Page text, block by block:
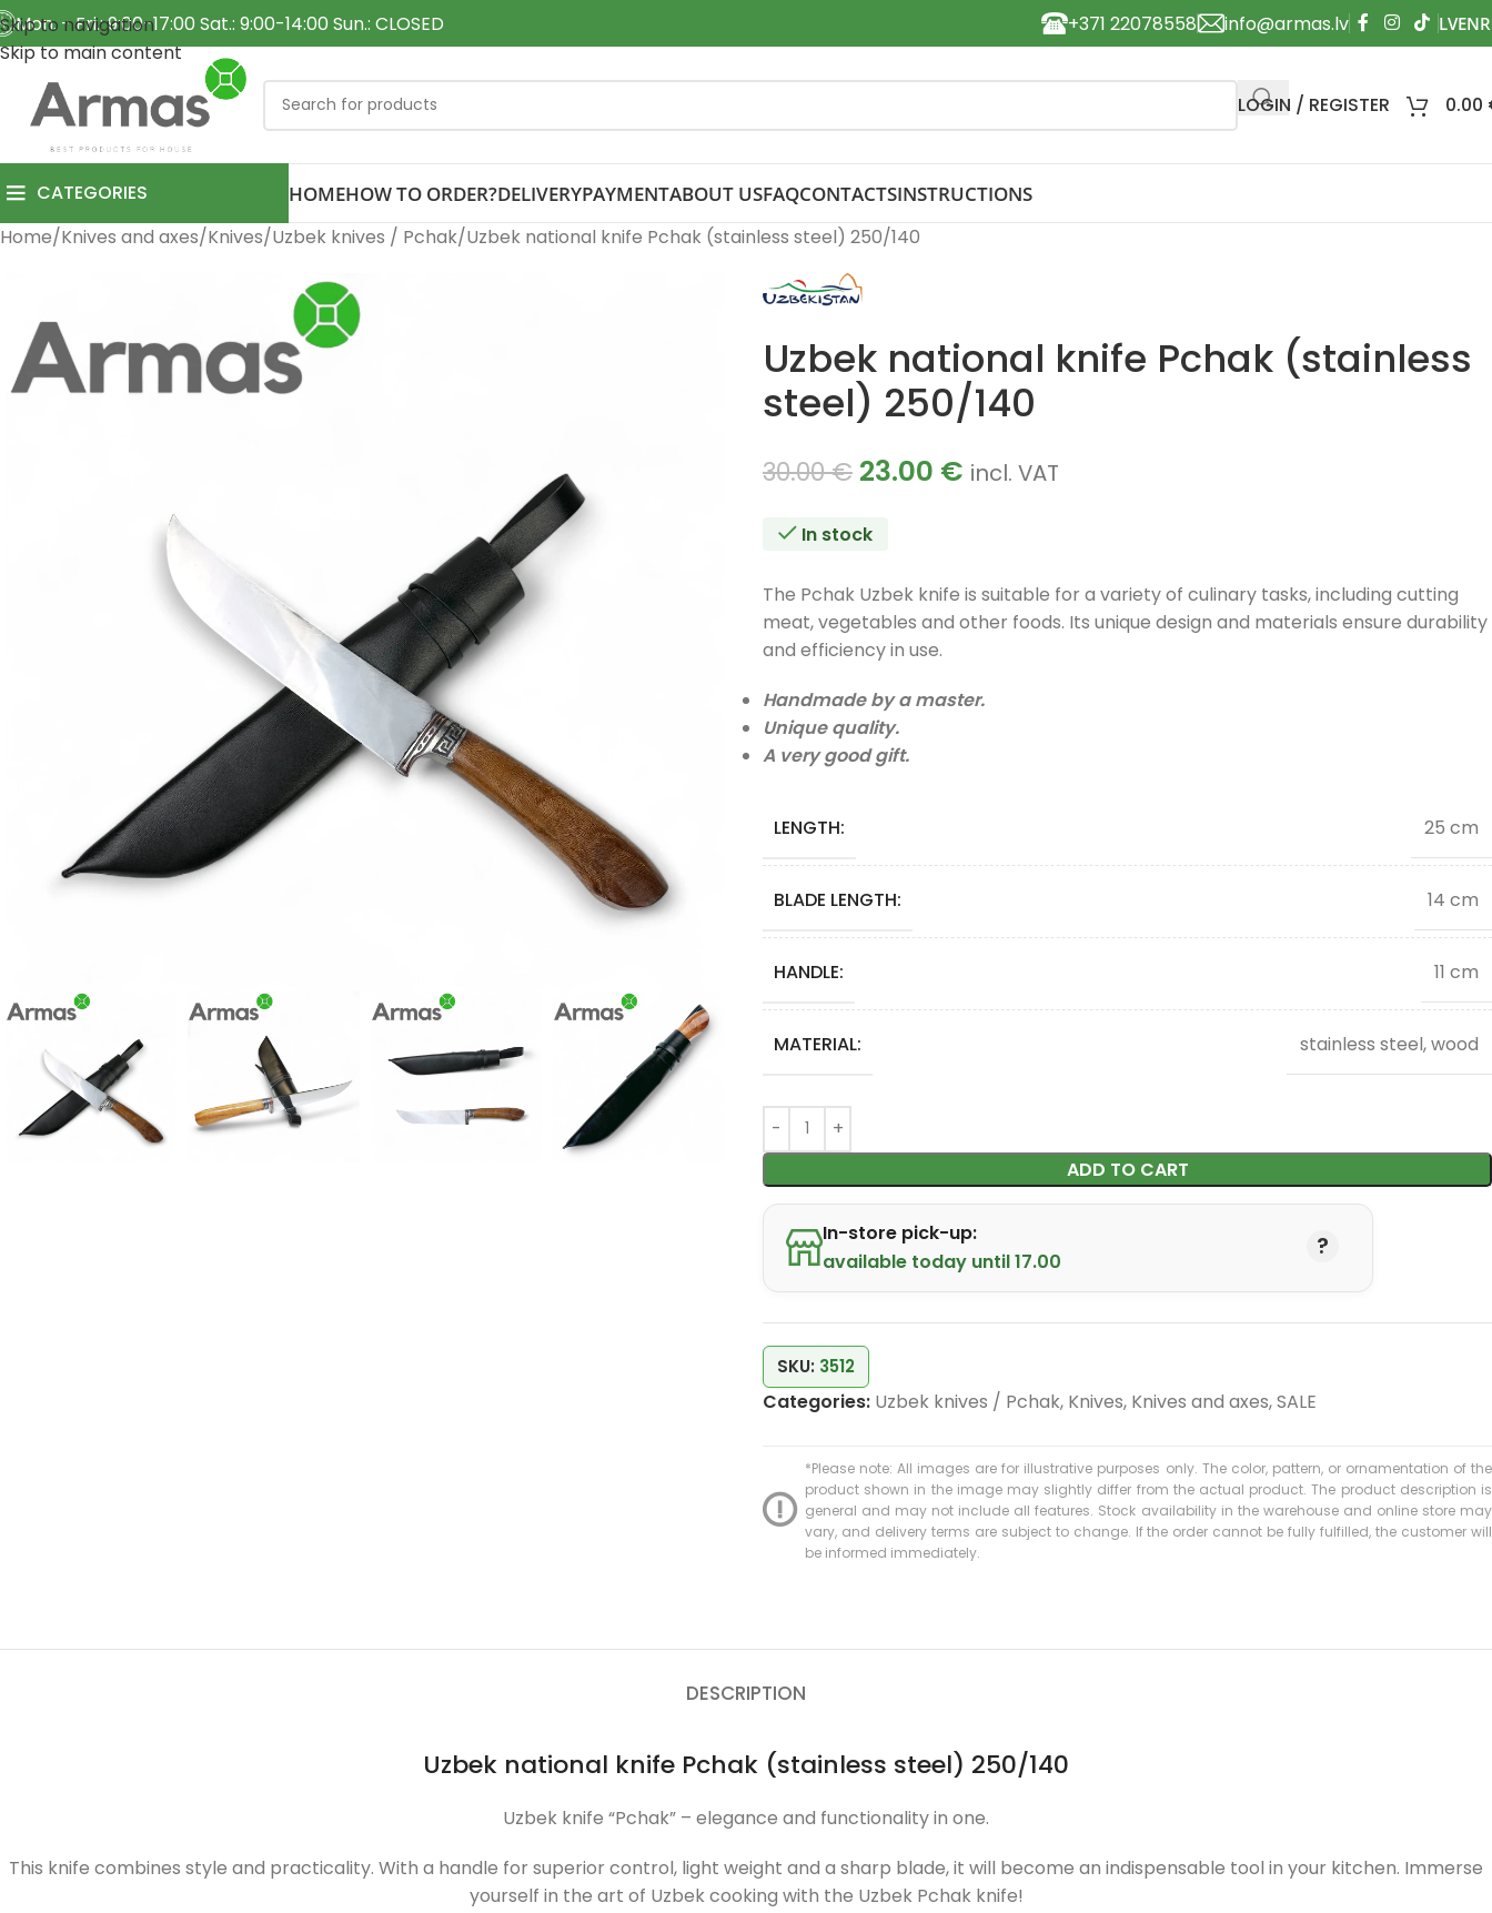
Skip to navigation
Skip to main content
Mon. - Fri.: 9:00-17:00 Sat.: 9:00-14:00 Sun.: CLOSED +371 22078558 info@armas.lv
LOGIN / REGISTER 0.00
CATEGORIES HOMEHOW TO ORDER?DELIVERYPAYMENTABOUT USFAQCONTACTSINSTRUCTIONS
Home Knives and axes Knives Uzbek knives / Pchak Uzbek national knife Pchak (stainless steel) 250/140
Uzbek national knife Pchak (stainless
steel) 250/140
30.00€ 23.00 € incl. VAT
In stock
The Pchak Uzbek knife is suitable for a variety of culinary tasks, including cutting
meat, vegetables and other foods. Its unique design and materials ensure durability
and efficiency in use.
Handmade by a master.
Unique quality.
A very good gift.
LENGTH: 25 cm
BLADE LENGTH: 14 cm
HANDLE: 11 cm
MATERIAL: stainless steel, wood
ADD TO CART
In-store pick-up:
available today until 17.00
SKU: 3512
Categories: Uzbek knives / Pchak, Knives, Knives and axes,SALE
*Please note: All images are for illustrative purposes only. The color, pattern, or ornamentation of the
product shown in the image may slightly differ from the actual product. The product description is
general and may not include all features. Stock availability in the warehouse and online store may
vary, and delivery terms are subject to change. If the order cannot be fully fulfilled, the customer will
be informed immediately.
DESCRIPTION
Uzbek national knife Pchak (stainless steel) 250/140
Uzbek knife “Pchak” – elegance and functionality in one.
This knife combines style and practicality. With a handle for superior control, light weight and a sharp blade, it will become an indispensable tool in your kitchen. Immerse
yourself in the art of Uzbek cooking with the Uzbek Pchak knife!